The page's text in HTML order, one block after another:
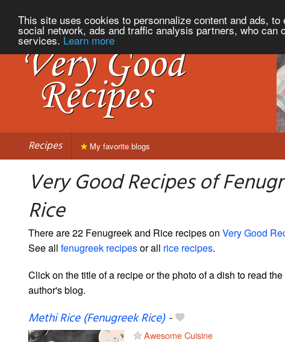
This site uses cookies to personnalize content and ads,
social network, ads and traffic analysis partners, who
services. Learn more
Recipes My favorite blogs
Very Good Recipes of
Rice
There are 22 Fenugreek and Rice recipes on Very Good
See all fenugreek recipesor all rice recipes.
Click on the title of a recipe or the photo of a dish to read
author's blog.
Methi Rice (Fenugreek Rice)-
Awesome Cuisine